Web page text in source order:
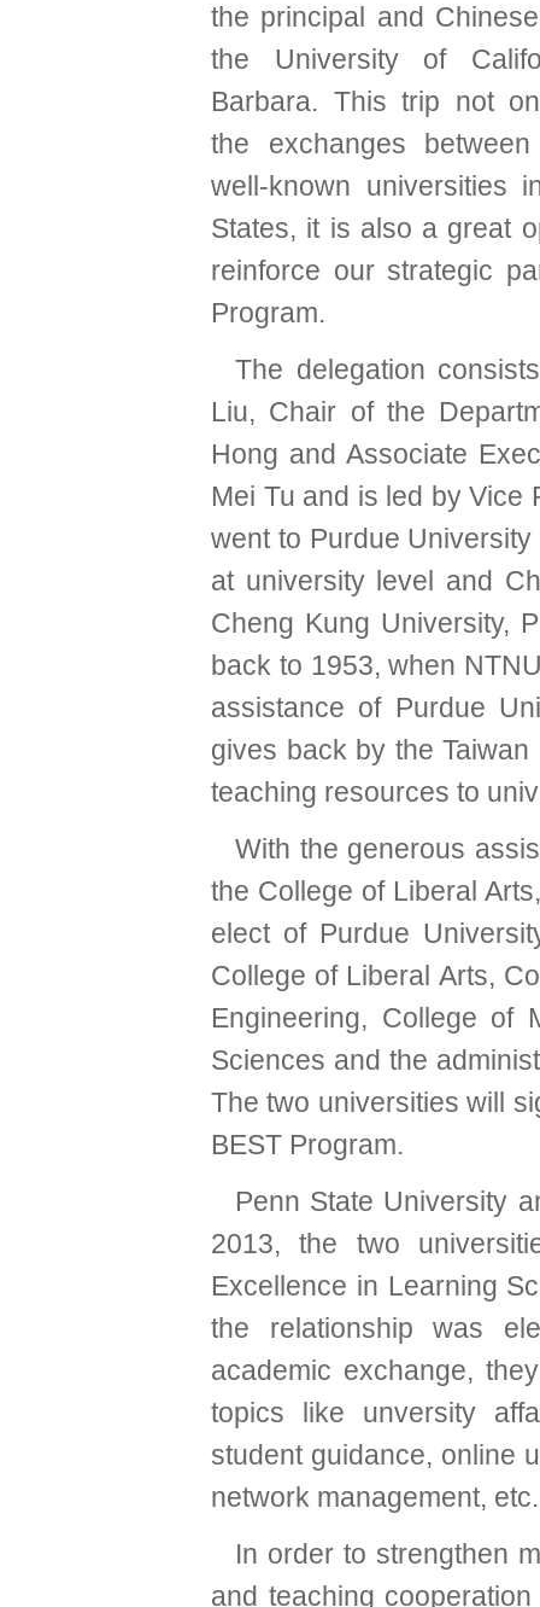
the principal and
the University of
Barbara. This trip not
the exchanges
well-known universities
States, it is also a great
reinforce our strategic
Program.
The delegation
Liu, Chair of the
Hong and Associate
Mei Tu and is led by Vice
went to Purdue
at university level and
Cheng Kung University,
back to 1953, when
assistance of Purdue
gives back by the
teaching resources to
With the generous
the College of Liberal
elect of Purdue
College of Liberal Arts,
Engineering, College of
Sciences and the
The two universities will
BEST Program.
Penn State University
2013, the two
Excellence in Learning
the relationship was
academic exchange,
topics like unversity
student guidance, online
network management, etc.
In order to strengthen
and teaching